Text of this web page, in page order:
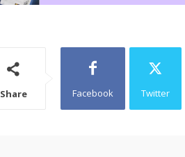
Share Facebook Twitter